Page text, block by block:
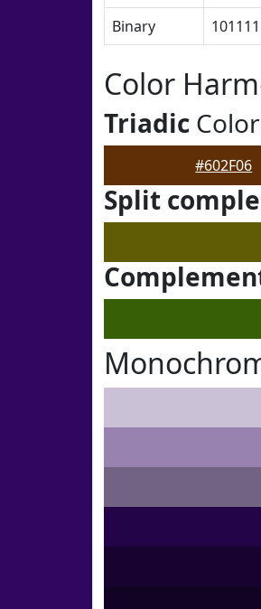
Binary
101111
Color
Triadic
#602F06
Split